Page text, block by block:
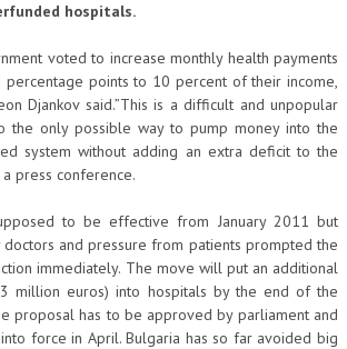
hospitals.
voted to increase monthly health payments
points to 10 percent of their income,
Djankov said.”This is a difficult and unpopular
the only possible way to pump money into the
system without adding an extra deficit to the
press conference.
to be effective from January 2011 but
and pressure from patients prompted the
immediately. The move will put an additional
million euros) into hospitals by the end of the
proposal has to be approved by parliament and
force in April. Bulgaria has so far avoided big